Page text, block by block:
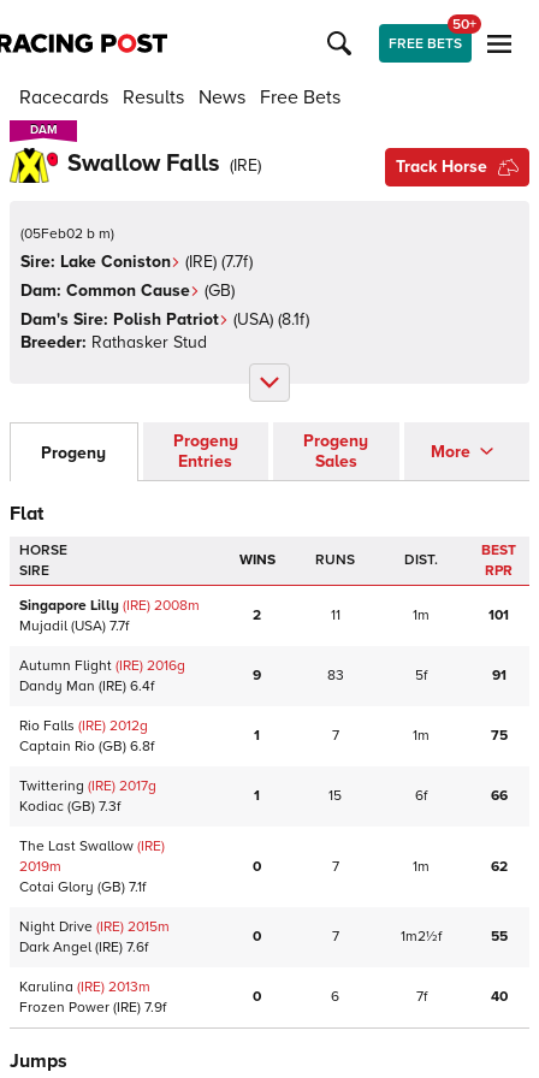
FREE BETS
50+
Racecards Results News Free Bets
DAM
DAM
Swallow Falls (IRE) Track Horse
(05Feb02 b m)
Sire: Lake Coniston (IRE) (7.7f)
Dam: Common Cause (GB)
Dam's Sire: Polish Patriot (USA) (8.1f)
Breeder: Rathasker Stud
Progeny
Progeny
Entries
Progeny
Sales
More
Flat
HORSE
SIRE
WINS RUNS DIST.
BEST
RPR
Singapore Lilly (IRE) 2008m
Mujadil (USA) 7.7f
2 11 1m 101
Autumn Flight (IRE) 2016g
Dandy Man (IRE) 6.4f
9 83 5f 91
Rio Falls (IRE) 2012g
Captain Rio (GB) 6.8f
1 7 1m 75
Twittering (IRE) 2017g
Kodiac (GB) 7.3f
1 15 6f 66
The Last Swallow (IRE)
2019m
Cotai Glory (GB) 7.1f
0 7 1m 62
Night Drive (IRE) 2015m
Dark Angel (IRE) 7.6f
0 7 1m2½f 55
Karulina (IRE) 2013m
Frozen Power (IRE) 7.9f
0 6 7f 40
Jumps